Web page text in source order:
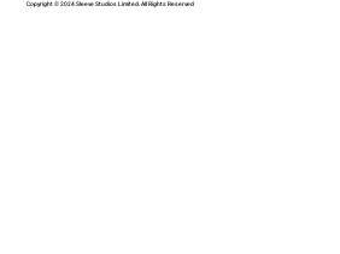
Copyright © 2024 Sleeve Studios Limited. All Rights Reserved